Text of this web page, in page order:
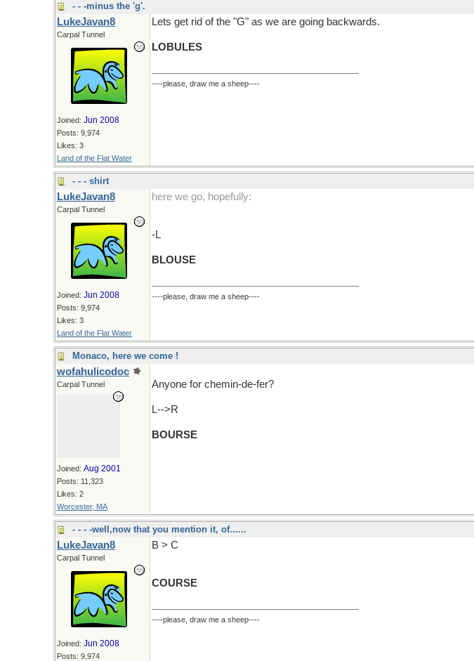
- - -minus the 'g'.
LukeJavan8
Carpal Tunnel
Joined: Jun 2008
Posts: 9,974
Likes: 3
Land of the Flat Water
Lets get rid of the "G" as we are going backwards.
LOBULES
----please, draw me a sheep----
- - - shirt
LukeJavan8
Carpal Tunnel
Joined: Jun 2008
Posts: 9,974
Likes: 3
Land of the Flat Water
here we go, hopefully:
-L
BLOUSE
----please, draw me a sheep----
Monaco, here we come !
wofahulicodoc
Carpal Tunnel
Joined: Aug 2001
Posts: 11,323
Likes: 2
Worcester, MA
Anyone for chemin-de-fer?
L-->R
BOURSE
- - - -well,now that you mention it, of......
LukeJavan8
Carpal Tunnel
Joined: Jun 2008
Posts: 9,974
B > C
COURSE
----please, draw me a sheep----